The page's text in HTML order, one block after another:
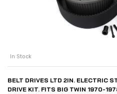
In Stock
BELT DRIVES LTD 2IN. ELECTRIC
DRIVE KIT. FITS BIG TWIN 1970-